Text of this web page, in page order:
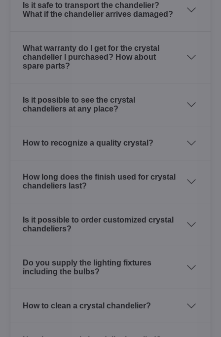
Is it safe to transport the chandelier?
What if the chandelier arrives damaged?
What warranty do I get for the crystal
chandelier I purchased? How about
spare parts?
Is it possible to see the crystal
chandeliers at any place?
How to recognize a quality crystal?
How long does the finish used for crystal
chandeliers last?
Is it possible to order customized crystal
chandeliers?
Do you supply the lighting fixtures
including the bulbs?
How to clean a crystal chandelier?